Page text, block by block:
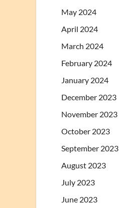
May 2024
April 2024
March 2024
February 2024
January 2024
December 2023
November 2023
October 2023
September 2023
August 2023
July 2023
June 2023